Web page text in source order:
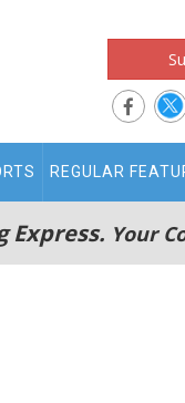
REGULAR
Express. Your